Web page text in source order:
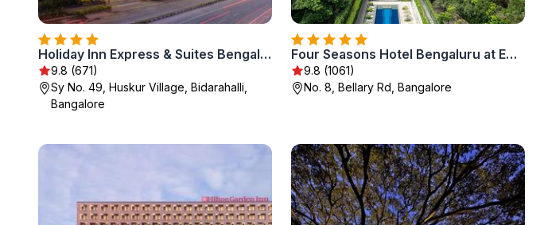
Holiday Inn Express & Suites Bengaluru Old Madras Road by IHG
9.8 (671)
Sy No. 49, Huskur Village, Bidarahalli,
Bangalore
Four Seasons Hotel Bengaluru at Embassy ONE
9.8 (1061)
No. 8, Bellary Rd, Bangalore